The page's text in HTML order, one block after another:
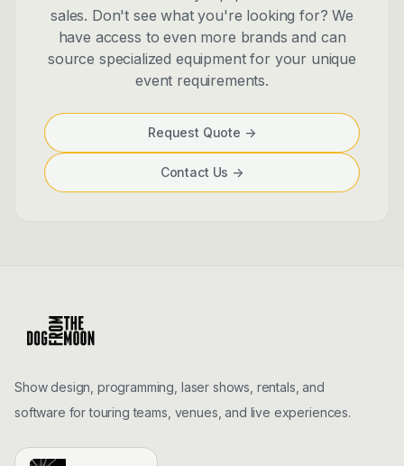
sales. Don't see what you're looking for? We
have access to even more brands and can
source specialized equipment for your unique
event requirements.
Request Quote ->
Contact Us ->
Show design, programming, laser shows, rentals, and
software for touring teams, venues, and live experiences.